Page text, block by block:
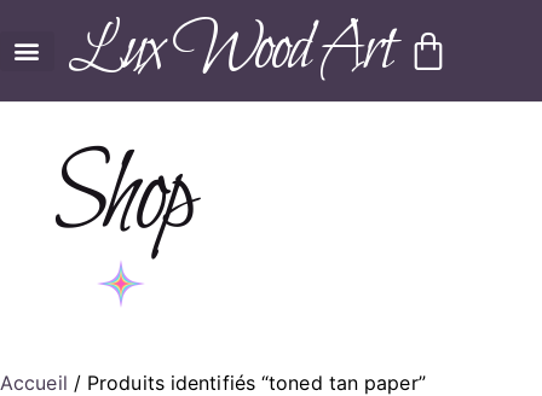
Lux Wood Art
Shop
Accueil / Produits identifiés “toned tan paper”